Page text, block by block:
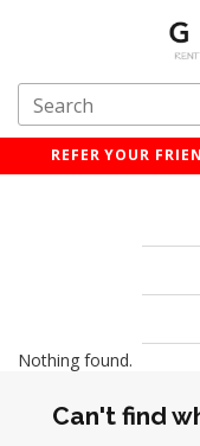
REFER YOUR
Nothing found.
Can't find